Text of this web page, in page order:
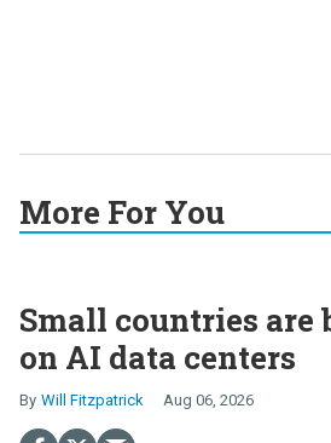
More For You
Small countries are
on AI data centers
Will Fitzpatrick Aug 06, 2026